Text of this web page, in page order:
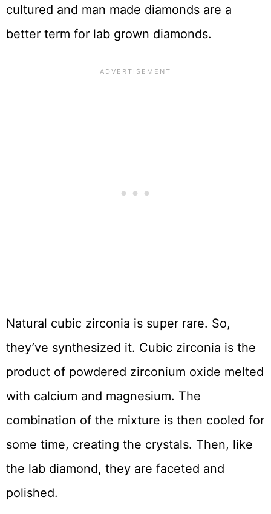
cultured and man made diamonds are a
better term for lab grown diamonds.
Natural cubic zirconia is super rare. So,
they’ve synthesized it. Cubic zirconia is the
product of powdered zirconium oxide melted
with calcium and magnesium. The
combination of the mixture is then cooled for
some time, creating the crystals. Then, like
the lab diamond, they are faceted and
polished.